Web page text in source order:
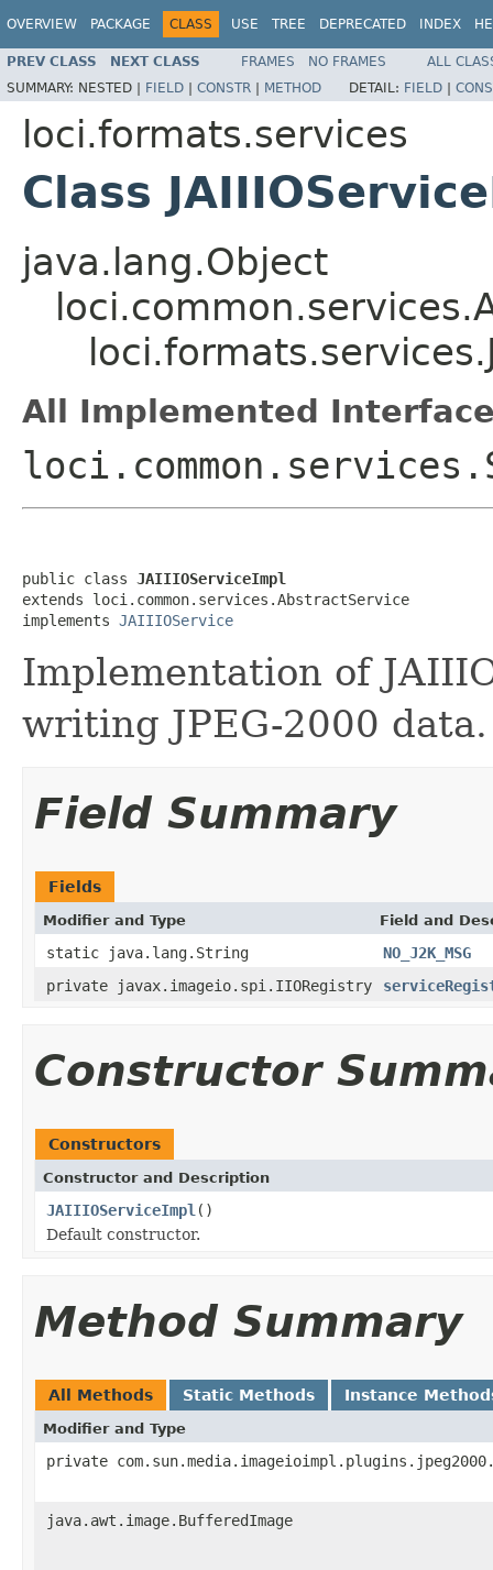
OVERVIEW PACKAGE CLASS USE TREE DEPRECATED INDEX
PREV CLASS NEXT CLASS FRAMES NO FRAMES
ALL
SUMMARY: NESTED | FIELD | CONSTR | METHOD DETAIL: FIELD |
loci.formats.services
Class
java.lang.Object
All Implemented
public class JAIIIOServiceImpl
extends loci.common.services.AbstractService
implements JAIIIOService
Implementation of
writing JPEG-2000 data.
Field Summary
Fields
Modifier and Type Field and
static java.lang.String
NO_J2K_MSG
private javax.imageio.spi.IIORegistry
Constructor
Constructors
Constructor and Description
JAIIIOServiceImpl ()
Default constructor.
Method Summary
All Methods Static Methods Instance
Modifier and Type
private
java.awt.image.BufferedImage